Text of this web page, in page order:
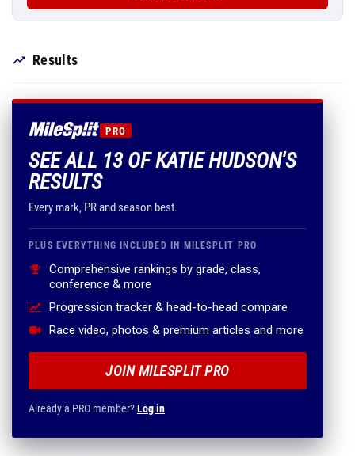
Results
PRO
SEE ALL 13 OF KATIE HUDSON'S
RESULTS
Every mark, PR and season best.
PLUS EVERYTHING INCLUDED IN MILESPLIT PRO
Comprehensive rankings by grade, class,
conference & more
Progression tracker & head-to-head compare
Race video, photos & premium articles and more
JOIN MILESPLIT PRO
Already a PRO member?Log in